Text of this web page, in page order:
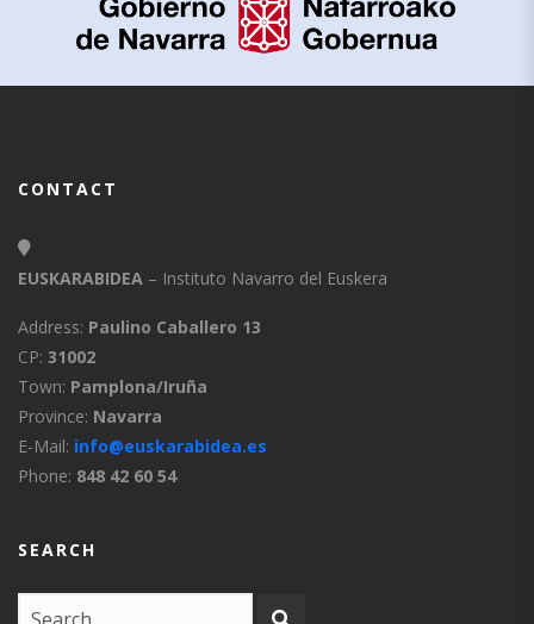
CONTACT
EUSKARABIDEA – Instituto Navarro del Euskera
Address: Paulino Caballero 13
CP: 31002
Town: Pamplona/Iruña
Province: Navarra
E-Mail: info@euskarabidea.es
Phone: 848 42 60 54
SEARCH